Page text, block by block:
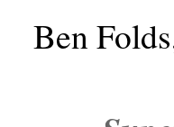
Ben